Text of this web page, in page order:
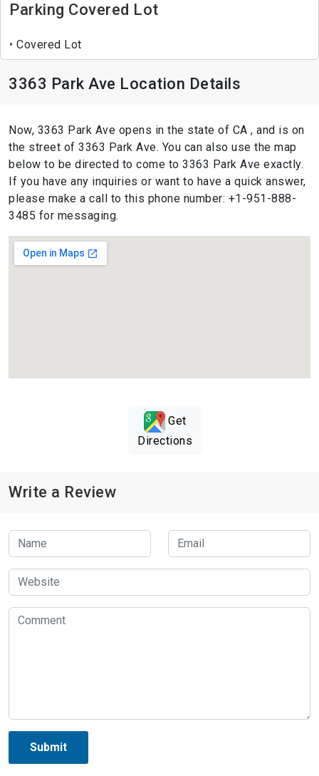
Parking Covered Lot
Covered Lot
3363 Park Ave Location Details
Now, 3363 Park Ave opens in the state of CA , and is on
the street of 3363 Park Ave. You can also use the map
below to be directed to come to 3363 Park Ave exactly.
If you have any inquiries or want to have a quick answer,
please make a call to this phone number: +1-951-888-
3485 for messaging.
Get
Directions
Write a Review
Submit